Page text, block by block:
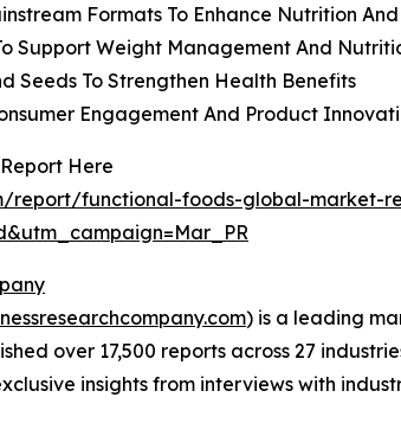
Formats To Enhance Nutrition
Support Weight Management And
Seeds To Strengthen Health Benefits
Engagement And Product
Here
report/functional-foods-global-market-
) is a leading
over 17,500 reports across 27
insights from interviews with